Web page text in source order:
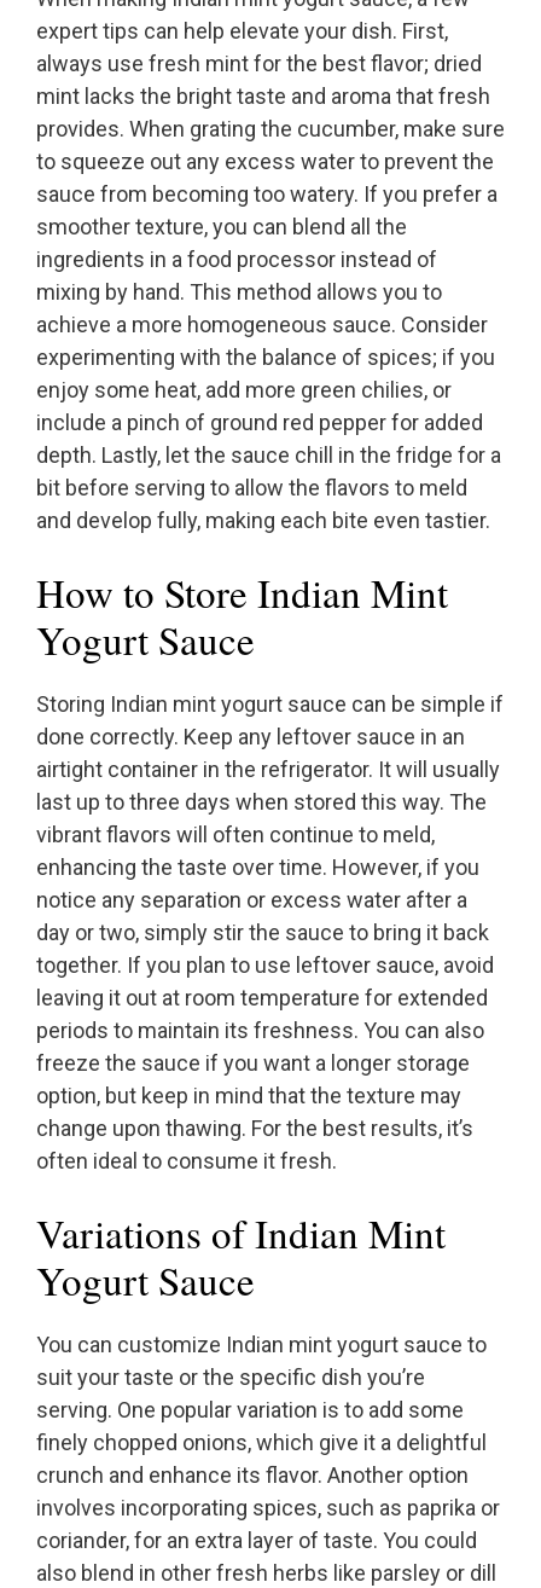
expert tips can help elevate your dish. First,
always use fresh mint for the best flavor; dried
mint lacks the bright taste and aroma that fresh
provides. When grating the cucumber, make sure
to squeeze out any excess water to prevent the
sauce from becoming too watery. If you prefer a
smoother texture, you can blend all the
ingredients in a food processor instead of
mixing by hand. This method allows you to
achieve a more homogeneous sauce. Consider
experimenting with the balance of spices; if you
enjoy some heat, add more green chilies, or
include a pinch of ground red pepper for added
depth. Lastly, let the sauce chill in the fridge for a
bit before serving to allow the flavors to meld
and develop fully, making each bite even tastier.
How to Store Indian Mint
Yogurt Sauce
Storing Indian mint yogurt sauce can be simple if
done correctly. Keep any leftover sauce in an
airtight container in the refrigerator. It will usually
last up to three days when stored this way. The
vibrant flavors will often continue to meld,
enhancing the taste over time. However, if you
notice any separation or excess water after a
day or two, simply stir the sauce to bring it back
together. If you plan to use leftover sauce, avoid
leaving it out at room temperature for extended
periods to maintain its freshness. You can also
freeze the sauce if you want a longer storage
option, but keep in mind that the texture may
change upon thawing. For the best results, it’s
often ideal to consume it fresh.
Variations of Indian Mint
Yogurt Sauce
You can customize Indian mint yogurt sauce to
suit your taste or the specific dish you’re
serving. One popular variation is to add some
finely chopped onions, which give it a delightful
crunch and enhance its flavor. Another option
involves incorporating spices, such as paprika or
coriander, for an extra layer of taste. You could
also blend in other fresh herbs like parsley or dill